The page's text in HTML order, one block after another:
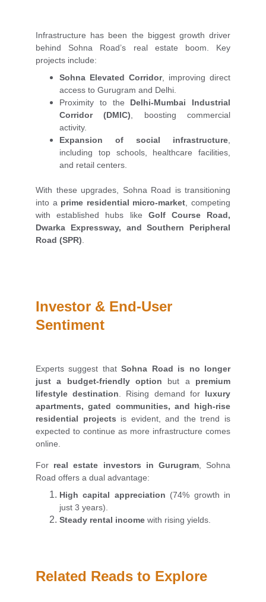
Infrastructure has been the biggest growth driver
behind Sohna Road’s real estate boom. Key
projects include:
Sohna Elevated Corridor, improving direct
access to Gurugram and Delhi.
Proximity to the Delhi-Mumbai Industrial
Corridor (DMIC) , boosting commercial
activity.
Expansion of social infrastructure
including top schools, healthcare facilities,
and retail centers.
With these upgrades, Sohna Road is transitioning
into a prime residential micro-market , competing
with established hubs like Golf Course Road,
Dwarka Expressway, and Southern Peripheral
Road (SPR)
Investor & End-User
Sentiment
Experts suggest thatSohna Road is no longer
just a budget-friendly option but a premium
lifestyle destination . Rising demand for luxury
apartments, gated communities, and high-rise
residential projects is evident, and the trend is
expected to continue as more infrastructure comes
online.
For real estate investors in Gurugram, Sohna
Road offers a dual advantage:
High capital appreciation (74% growth in
just 3 years).
Steady rental income with rising yields.
Related Reads to Explore